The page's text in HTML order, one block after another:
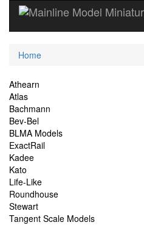
Current
Home
Site
Navigation
Athearn
Atlas
Bachmann
Bev-Bel
BLMA Models
ExactRail
Kadee
Kato
Life-Like
Roundhouse
Stewart
Tangent Scale Models